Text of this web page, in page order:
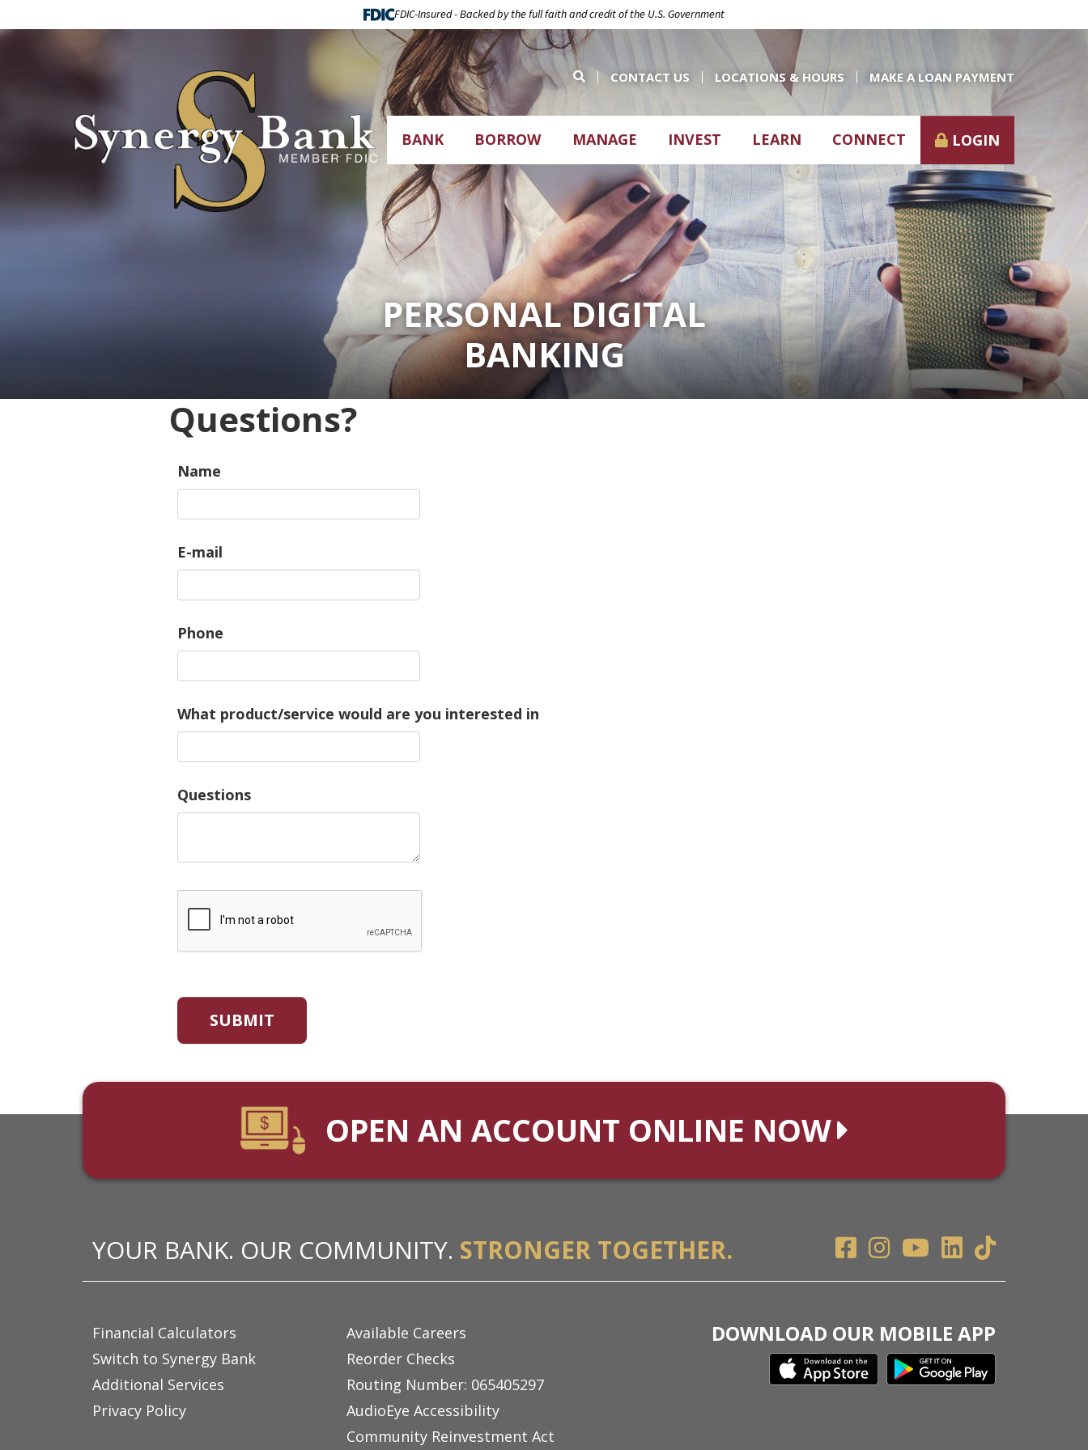
FDIC-Insured - Backed by the full faith and credit of the U.S. Government
CONTACT US LOCATIONS & HOURS MAKE A LOAN PAYMENT
BANK BORROW MANAGE INVEST LEARN CONNECT LOGIN
PERSONAL DIGITAL
BANKING
Questions?
Name
E-mail
Phone
What product/service would are you interested in
Questions
OPEN AN ACCOUNT ONLINE NOW
YOUR BANK. OUR COMMUNITY. STRONGER TOGETHER.
Financial Calculators
Available Careers
Switch to Synergy Bank
Reorder Checks
Additional Services
Routing Number: 065405297
Privacy Policy
AudioEye Accessibility
Community Reinvestment Act
DOWNLOAD OUR MOBILE APP